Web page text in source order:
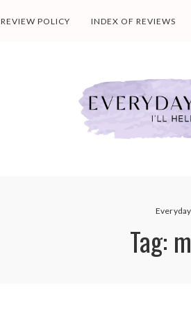
REVIEW POLICY INDEX OF REVIEWS
Tag: